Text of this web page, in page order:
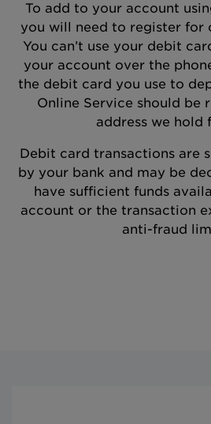
To add to your account
you will need to register for
You can’t use your debit
your account over the
the debit card you use to
Online Service should be
address we hold
Debit card transactions are
by your bank and may be
have sufficient funds
account or the transaction
anti-fraud